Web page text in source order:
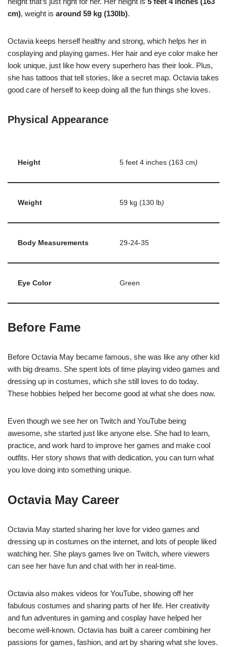
cm), weight is around 59 kg (130lb).
Octavia keeps herself healthy and strong, which helps her in
cosplaying and playing games. Her hair and eye color make her
look unique, just like how every superhero has their look. Plus,
she has tattoos that tell stories, like a secret map. Octavia takes
good care of herself to keep doing all the fun things she loves.
Physical Appearance
Height 5 feet 4 inches (163 cm)
Weight 59 kg (130 lb)
Body Measurements 29-24-35
Eye Color Green
Before Fame
Before Octavia May became famous, she was like any other kid
with big dreams. She spent lots of time playing video games and
dressing up in costumes, which she still loves to do today.
These hobbies helped her become good at what she does now.
Even though we see her on Twitch and YouTube being
awesome, she started just like anyone else. She had to learn,
practice, and work hard to improve her games and make cool
outfits. Her story shows that with dedication, you can turn what
you love doing into something unique.
Octavia May Career
Octavia May started sharing her love for video games and
dressing up in costumes on the internet, and lots of people liked
watching her. She plays games live on Twitch, where viewers
can see her have fun and chat with her in real-time.
Octavia also makes videos for YouTube, showing off her
fabulous costumes and sharing parts of her life. Her creativity
and fun adventures in gaming and cosplay have helped her
become well-known. Octavia has built a career combining her
passions for games, fashion, and art by sharing what she loves.